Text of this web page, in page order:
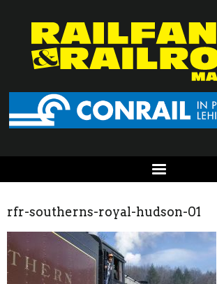
rfr-southerns-royal-hudson-01